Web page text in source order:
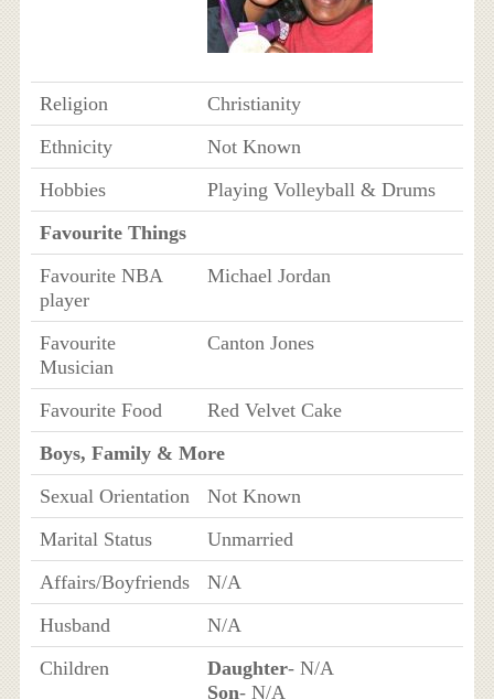
Religion
Christianity
Ethnicity
Not Known
Hobbies
Playing Volleyball & Drums
Favourite Things
Favourite NBA
player
Michael Jordan
Favourite
Musician
Canton Jones
Favourite Food
Red Velvet Cake
Boys, Family & More
Sexual Orientation
Not Known
Marital Status
Unmarried
Affairs/Boyfriends
N/A
Husband
N/A
Children
Daughter- N/A
Son- N/A